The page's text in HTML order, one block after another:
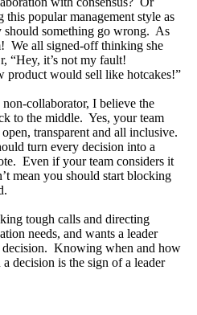
this popular management style as
should something go wrong. As
We all signed-off thinking she
“Hey, it’s not my fault!
product would sell like hotcakes!”
collaborator, I believe the
to the middle. Yes, your team
transparent and all inclusive.
turn every decision into a
Even if your team considers it
mean you should start blocking
tough calls and directing
needs, and wants a leader
decision. Knowing when and how
decision is the sign of a leader